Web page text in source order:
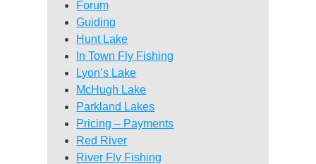
Forum
Guiding
Hunt Lake
In Town Fly Fishing
Lyon’s Lake
McHugh Lake
Parkland Lakes
Pricing – Payments
Red River
River Fly Fishing